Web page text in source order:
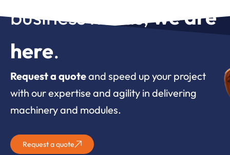
business needs,we are
here.
Request a quoteand speed up your project
with our expertise and agility in delivering
machinery and modules.
Request a quote